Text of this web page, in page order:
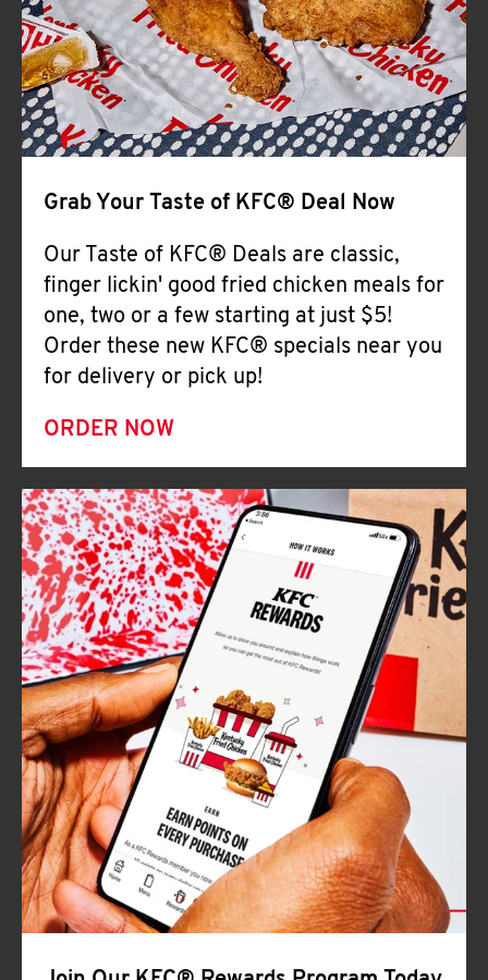
Help
Grab Your Taste of KFC® Deal Now
Our Taste of KFC® Deals are classic,
finger lickin' good fried chicken meals for
one, two or a few starting at just $5!
Order these new KFC® specials near you
for delivery or pick up!
ORDER NOW